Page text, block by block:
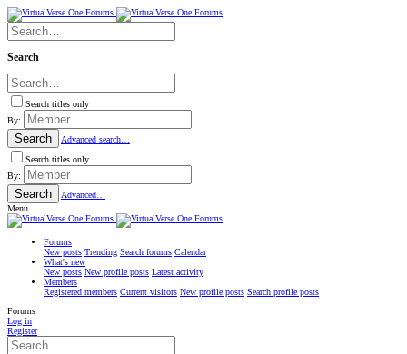
Search
Search titles only
By:
Search
Advanced search…
Search titles only
By:
Search
Advanced…
Menu
Forums
New posts Trending Search forums Calendar
What's new
New posts New profile posts Latest activity
Members
Registered members Current visitors New profile posts Search profile posts
Forums
Log in
Register